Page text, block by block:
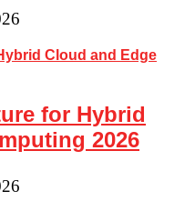
for Hybrid
2026